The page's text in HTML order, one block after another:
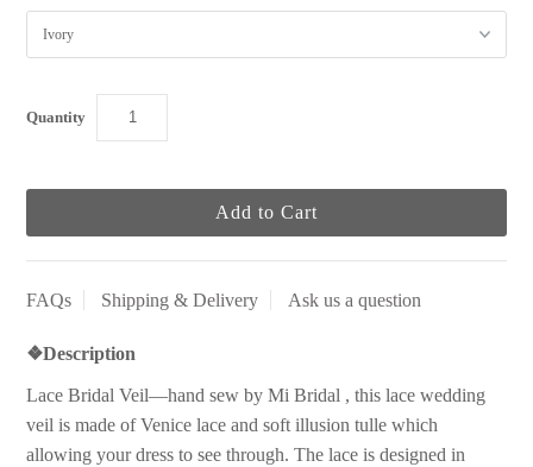
Quantity
FAQs Shipping & Delivery Ask us a question
❖Description
Lace Bridal Veil—hand sew by Mi Bridal , this lace wedding
veil is made of Venice lace and soft illusion tulle which
allowing your dress to see through. The lace is designed in